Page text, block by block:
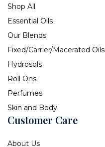
Shop All
Essential Oils
Our Blends
Fixed/Carrier/Macerated Oils
Hydrosols
Roll Ons
Perfumes
Skin and Body
Customer Care
About Us